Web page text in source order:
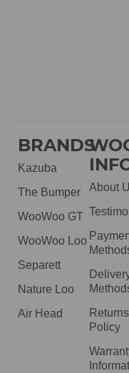
BRANDS
Kazuba
The Bumper
WooWoo GT
WooWoo Loo
Separett
Nature Loo
Air Head
About
Returns
Policy